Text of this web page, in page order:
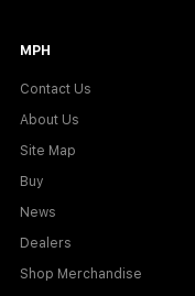
MPH
Contact Us
About Us
Site Map
Buy
News
Dealers
Shop Merchandise